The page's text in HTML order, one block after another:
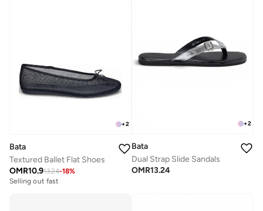
+2
Bata
Textured Ballet Flat Shoes
OMR10.913.24-18%
Selling out fast
+2
Bata
Dual Strap Slide Sandals
OMR13.24